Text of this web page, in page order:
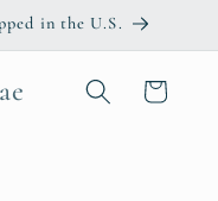
in the U.S.
Cart